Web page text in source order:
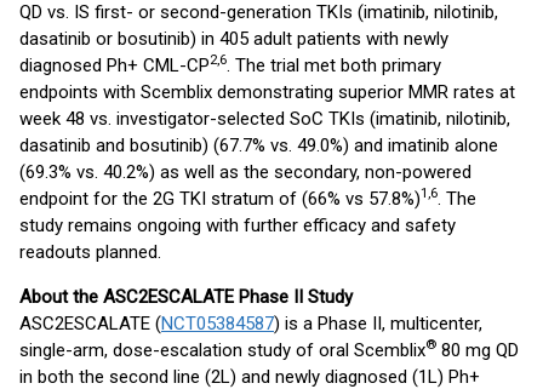
QD vs. IS first- or second-generation TKIs (imatinib, nilotinib,
dasatinib or bosutinib) in 405 adult patients with newly
diagnosed Ph+ CML-CP2,6. The trial met both primary
endpoints with Scemblix demonstrating superior MMR rates at
week 48 vs. investigator-selected SoC TKIs (imatinib, nilotinib,
dasatinib and bosutinib) (67.7% vs. 49.0%) and imatinib alone
(69.3% vs. 40.2%) as well as the secondary, non-powered
endpoint for the 2G TKI stratum of (66% vs 57.8%)1,6. The
study remains ongoing with further efficacy and safety
readouts planned.
About the ASC2ESCALATE Phase II Study
ASC2ESCALATE (NCT05384587) is a Phase II, multicenter,
single-arm, dose-escalation study of oral Scemblix® 80 mg QD
in both the second line (2L) and newly diagnosed (1L) Ph+